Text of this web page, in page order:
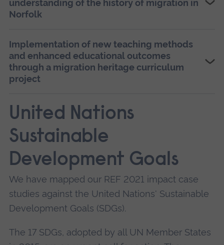
develop a surrealist creative-historical research
methodology for non-academic audiences,
and recount them in creative formats. She used
this methodology to underpin a range of
projects with schools and community groups,
understanding of the history of migration in
Norfolk
Implementation of new teaching methods
and enhanced educational outcomes
through a migration heritage curriculum
project
United Nations
Sustainable
Development Goals
We have mapped our REF 2021 impact case
studies against the United Nations' Sustainable
Development Goals (SDGs).
The 17 SDGs, adopted by all UN Member States